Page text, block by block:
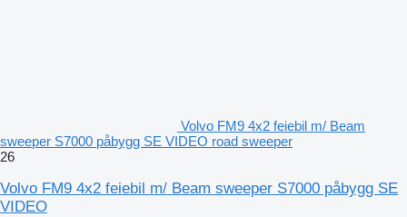
Volvo FM9 4x2 feiebil m/ Beam
sweeper S7000 påbygg SE VIDEO road sweeper
26
Volvo FM9 4x2 feiebil m/ Beam sweeper S7000 påbygg SE
VIDEO